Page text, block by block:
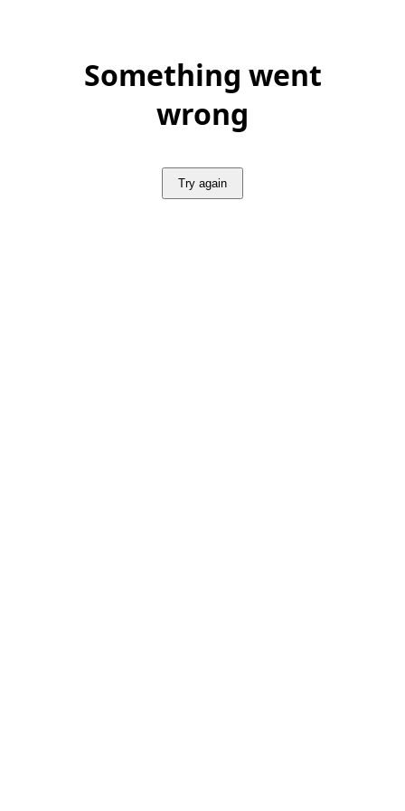
Something went
wrong
Try again